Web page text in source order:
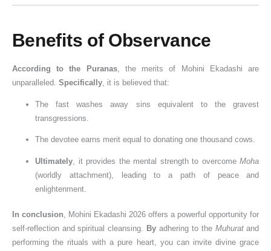
Benefits of Observance
According to the Puranas, the merits of Mohini Ekadashi are
unparalleled. Specifically, it is believed that:
The fast washes away sins equivalent to the gravest
transgressions.
The devotee earns merit equal to donating one thousand cows.
Ultimately, it provides the mental strength to overcomeMoha
(worldly attachment), leading to a path of peace and
enlightenment.
In conclusion, Mohini Ekadashi 2026 offers a powerful opportunity for
self-reflection and spiritual cleansing. By adhering to the Muhuratand
performing the rituals with a pure heart, you can invite divine grace